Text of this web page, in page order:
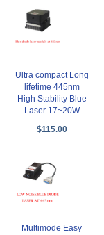
Ultra compact Long
lifetime 445nm
High Stability Blue
Laser 17~20W
$115.00
Multimode Easy